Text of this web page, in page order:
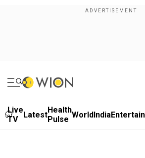
Live
TV
LatestHealth
Pulse WorldIndia